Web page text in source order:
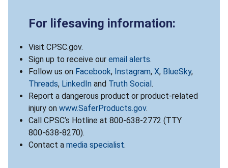
For lifesaving information:
Visit CPSC.gov.
Sign up to receive our email alerts.
Follow us on Facebook, Instagram, X, BlueSky,
Threads, LinkedIn and Truth Social .
Report a dangerous product or product-related
injury on www.SaferProducts.gov.
Call CPSC’s Hotline at 800-638-2772 (TTY
800-638-8270).
Contact a media specialist.